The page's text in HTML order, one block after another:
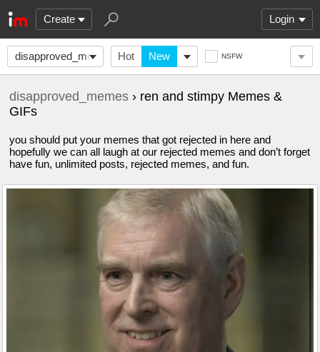
Create Login
disapproved_memes Hot New NSFW
disapproved_memes › ren and stimpy Memes &
GIFs
you should put your memes that got rejected in here and
hopefully we can all laugh at our rejected memes and don’t forget
have fun, unlimited posts, rejected memes, and fun.